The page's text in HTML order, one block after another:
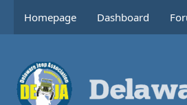
Homepage Dashboard